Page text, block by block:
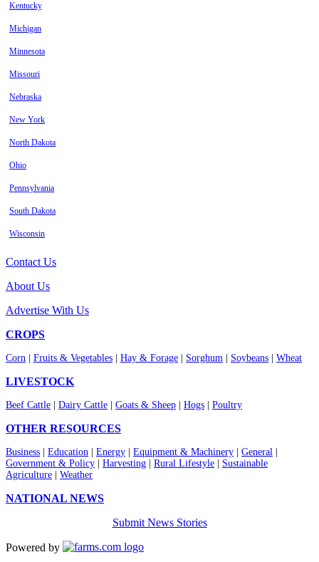
Kentucky
Michigan
Minnesota
Missouri
Nebraska
New York
North Dakota
Ohio
Pennsylvania
South Dakota
Wisconsin
Contact Us
About Us
Advertise With Us
CROPS
Corn Fruits & Vegetables Hay & Forage Sorghum Soybeans Wheat
LIVESTOCK
Beef Cattle Dairy Cattle Goats & Sheep Hogs Poultry
OTHER RESOURCES
Business Education Energy Equipment & Machinery General
Government & Policy
Harvesting Rural Lifestyle
Sustainable
Agriculture
Weather
NATIONAL NEWS
Submit News Stories
Powered by